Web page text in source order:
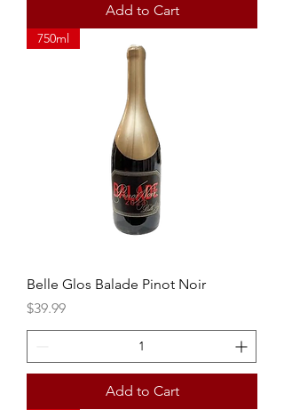
Add to Cart
750ml
Belle Glos Balade Pinot Noir
Price
$39.99
Add to Cart